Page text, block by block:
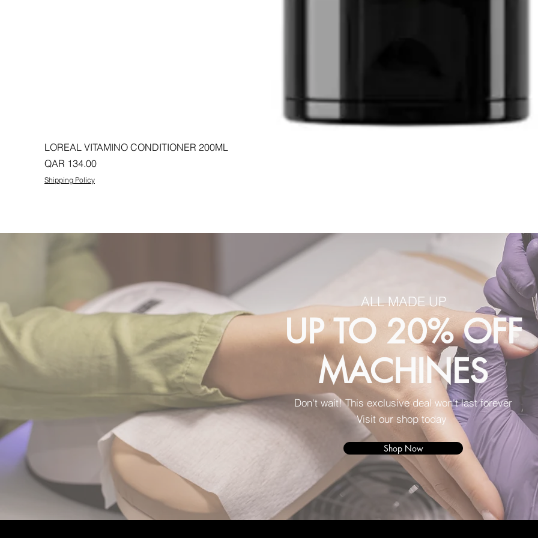
LOREAL VITAMINO CONDITIONER 200ML
Price
QAR 134.00
Shipping Policy
ALL MADE UP
UP TO 20% OFF
MACHINES
Don't wait! This exclusive deal won't last forever
Visit our shop today
Shop Now